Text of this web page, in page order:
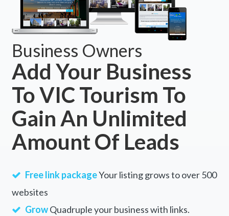
Business Owners
Add Your Business
To VIC Tourism To
Gain An Unlimited
Amount Of Leads
Free link packageYour listing grows to over 500
websites
GrowQuadruple your business with links.